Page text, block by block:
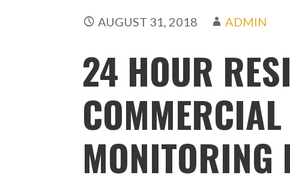
AUGUST 31, 2018 ADMIN
24 HOUR
MONITORING